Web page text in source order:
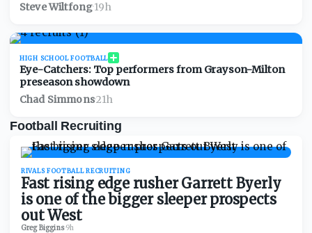
Steve Wiltfong·19h
HIGH SCHOOL FOOTBALL
Eye-Catchers: Top performers from Grayson-Milton
preseason showdown
Chad Simmons·21h
Football Recruiting
RIVALS FOOTBALL RECRUITING
Fast rising edge rusher Garrett Byerly
is one of the bigger sleeper prospects
out West
Greg Biggins·9h